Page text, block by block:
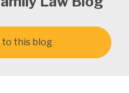
this blog